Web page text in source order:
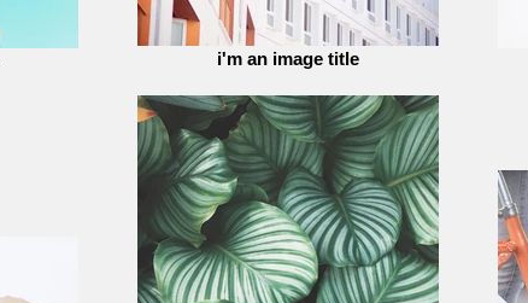
i'm an image title